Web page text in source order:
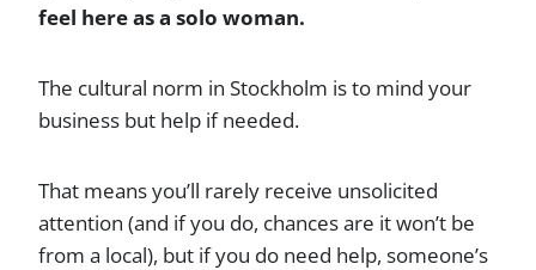
feel here as a solo woman.
The cultural norm in Stockholm is to mind your
business but help if needed.
That means you’ll rarely receive unsolicited
attention (and if you do, chances are it won’t be
from a local), but if you do need help, someone’s